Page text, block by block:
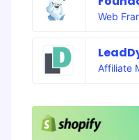
Web
Affiliate